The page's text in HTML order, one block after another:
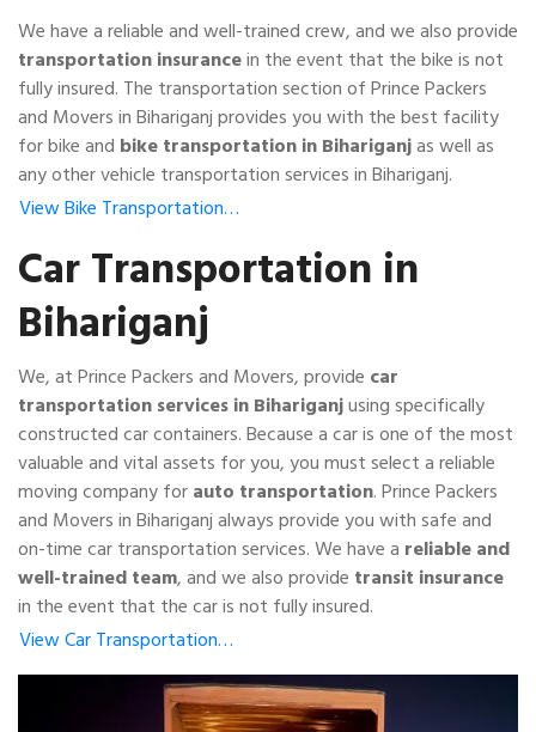
We have a reliable and well-trained crew, and we also provide
transportation insurancein the event that the bike is not
fully insured. The transportation section of Prince Packers
and Movers in Bihariganj provides you with the best facility
for bike and bike transportation in Bihariganjas well as
any other vehicle transportation services in Bihariganj.
View Bike Transportation…
Car Transportation in
Bihariganj
We, at Prince Packers and Movers, provide car
transportation services in Bihariganjusing specifically
constructed car containers. Because a car is one of the most
valuable and vital assets for you, you must select a reliable
moving company forauto transportation. Prince Packers
and Movers in Bihariganj always provide you with safe and
on-time car transportation services. We have a reliable and
well-trained team, and we also provide transit insurance
in the event that the car is not fully insured.
View Car Transportation…